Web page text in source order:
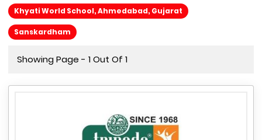
Khyati World School, Ahmedabad, Gujarat
Sanskardham
Showing Page - 1 Out Of 1